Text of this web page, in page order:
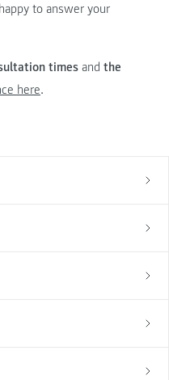
to answer your
times and the
here.